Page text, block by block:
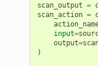
scan_output =
scan_action =
input=
output=
)